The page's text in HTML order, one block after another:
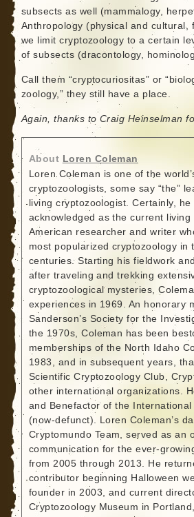
subsects as well (mammalogy,
Anthropology (physical and cultural,
we limit cryptozoology to a certain
of subsects (dracontology,
Call them “cryptocuriositas” or
zoology,” they still have a place.
Again, thanks to Craig Heinselman
About Loren Coleman
Loren Coleman is one of the
cryptozoologists, some say “the”
living cryptozoologist. Certainly, he
acknowledged as the current living
American researcher and writer
most popularized cryptozoology in
centuries. Starting his fieldwork
after traveling and trekking
cryptozoological mysteries,
experiences in 1969. An honorary
Sanderson’s Society for the
the 1970s, Coleman has been
memberships of the North Idaho
1983, and in subsequent years,
Scientific Cryptozoology Club,
other international organizations.
and Benefactor of the
(now-defunct). Loren Coleman’s
Cryptomundo Team, served as an
communication for the ever-
from 2005 through 2013. He
contributor beginning Halloween
founder in 2003, and current
Cryptozoology Museum in